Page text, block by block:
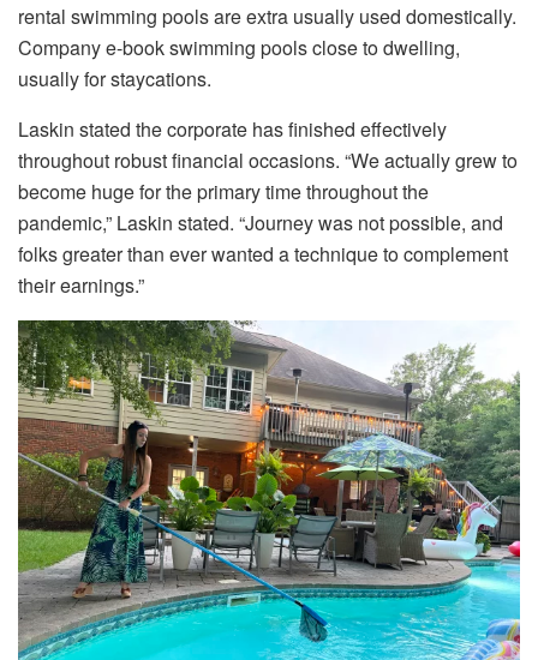
rental swimming pools are extra usually used domestically.
Company e-book swimming pools close to dwelling,
usually for staycations.
Laskin stated the corporate has finished effectively
throughout robust financial occasions. “We actually grew to
become huge for the primary time throughout the
pandemic,” Laskin stated. “Journey was not possible, and
folks greater than ever wanted a technique to complement
their earnings.”